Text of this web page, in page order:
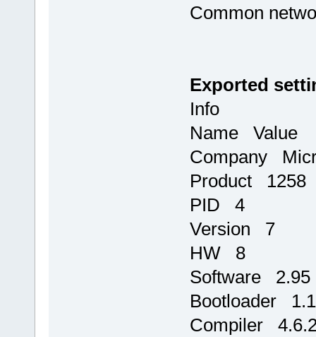
Common
Exported
Info
Name Value
Company
Product 1258
PID 4
Version 7
HW 8
Software 2.95
Bootloader
Compiler